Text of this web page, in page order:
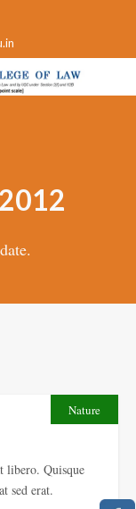
Nature
libero. Quisque
sed erat.